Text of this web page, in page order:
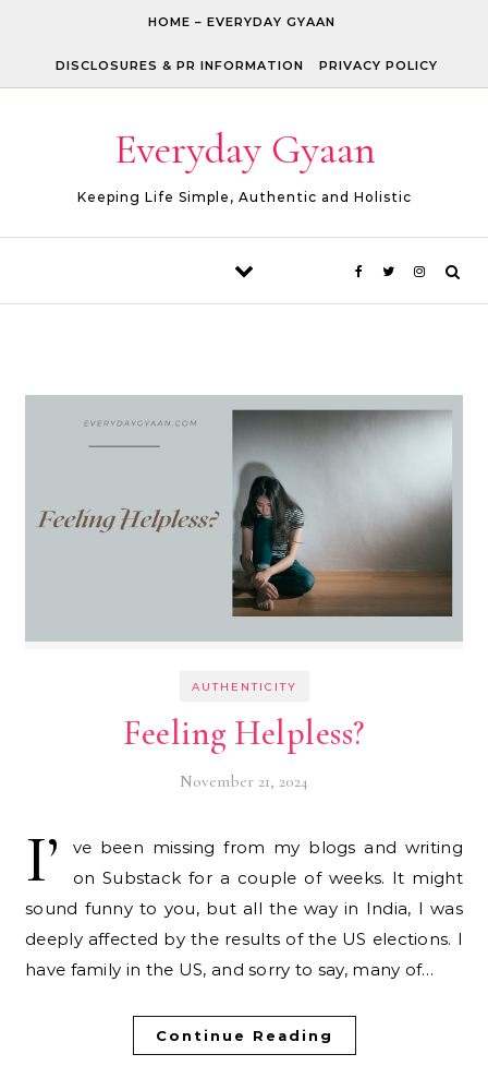
HOME – EVERYDAY GYAAN
DISCLOSURES & PR INFORMATION PRIVACY POLICY
Everyday Gyaan
Keeping Life Simple, Authentic and Holistic
AUTHENTICITY
Feeling Helpless?
November 21, 2024
I’
ve been missing from my blogs and writing
on Substack for a couple of weeks. It might
sound funny to you, but all the way in India, I was
deeply affected by the results of the US elections. I
have family in the US, and sorry to say, many of…
Continue Reading